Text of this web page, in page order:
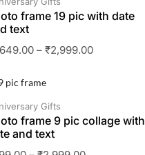
frame 19 pic with date
text
– ₹2,999.00
Gifts
frame 9 pic collage with
and text